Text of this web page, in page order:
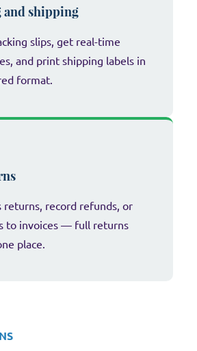
and shipping
slips, get real-time
and print shipping labels in
format.
returns, record refunds, or
to invoices — full returns
place.